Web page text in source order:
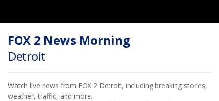
FOX 2 News Morning
Detroit
Watch live news from FOX 2 Detroit, including breaking stories,
weather, traffic, and more.